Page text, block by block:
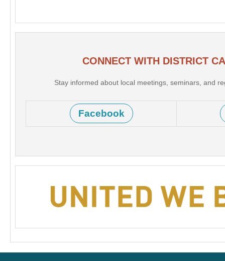
CONNECT WITH DISTRICT
Stay informed about local meetings, seminars, and
Facebook